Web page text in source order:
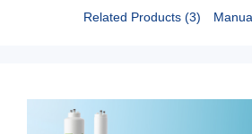
Related Products (3)